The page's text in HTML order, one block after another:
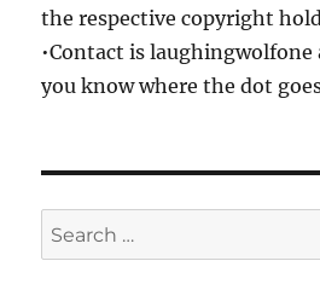
the respective copyright
•Contact is
you know where the dot
Search
for: